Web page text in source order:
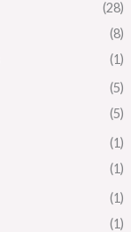
(28)
(8)
(1)
(5)
(5)
(1)
(1)
(1)
(1)